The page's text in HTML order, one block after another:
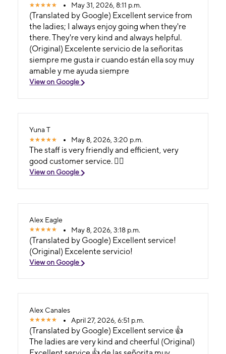
May 31, 2026, 8:11 p.m.
(Translated by Google) Excellent service from
the ladies; I always enjoy going when they're
there. They're very kind and always helpful.
(Original) Excelente servicio de la señoritas
siempre me gusta ir cuando están ella soy muy
amable y me ayuda siempre
View on Google
Yuna T
May 8, 2026, 3:20 p.m.
The staff is very friendly and efficient, very
good customer service. 👍🏻
View on Google
Alex Eagle
May 8, 2026, 3:18 p.m.
(Translated by Google) Excellent service!
(Original) Excelente servicio!
View on Google
Alex Canales
April 27, 2026, 6:51 p.m.
(Translated by Google) Excellent service 👍
The ladies are very kind and cheerful (Original)